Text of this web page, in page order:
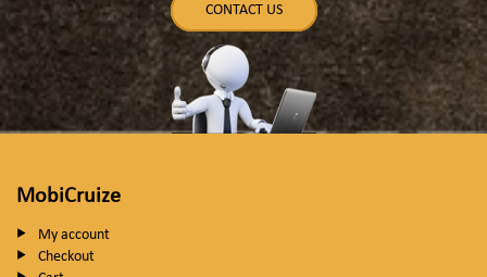
CONTACT US
MobiCruize
My account
Checkout